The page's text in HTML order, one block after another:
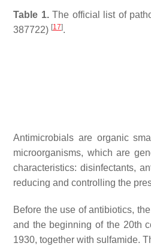
Table 1.The official list of
387722) [17].
Antimicrobials are organic
microorganisms, which are
characteristics: disinfectants,
reducing and controlling the
Before the use of antibiotics,
and the beginning of the 20th
1930, together with sulfamide.